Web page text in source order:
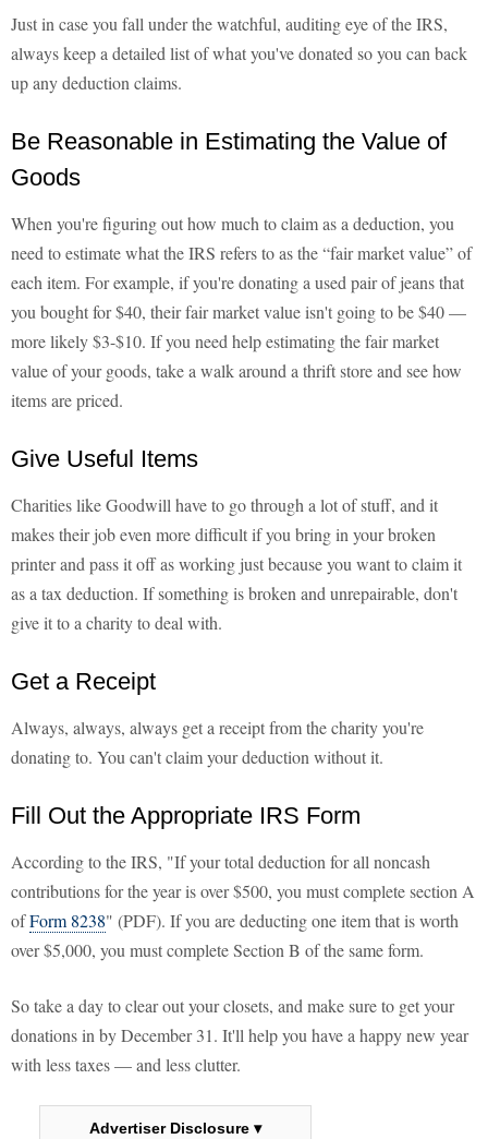
Just in case you fall under the watchful, auditing eye of the IRS,
always keep a detailed list of what you've donated so you can back
up any deduction claims.
Be Reasonable in Estimating the Value of
Goods
When you're figuring out how much to claim as a deduction, you
need to estimate what the IRS refers to as the “fair market value” of
each item. For example, if you're donating a used pair of jeans that
you bought for $40, their fair market value isn't going to be $40 —
more likely $3-$10. If you need help estimating the fair market
value of your goods, take a walk around a thrift store and see how
items are priced.
Give Useful Items
Charities like Goodwill have to go through a lot of stuff, and it
makes their job even more difficult if you bring in your broken
printer and pass it off as working just because you want to claim it
as a tax deduction. If something is broken and unrepairable, don't
give it to a charity to deal with.
Get a Receipt
Always, always, always get a receipt from the charity you're
donating to. You can't claim your deduction without it.
Fill Out the Appropriate IRS Form
According to the IRS, "If your total deduction for all noncash
contributions for the year is over $500, you must complete section A
ofForm 8238" (PDF). If you are deducting one item that is worth
over $5,000, you must complete Section B of the same form.
So take a day to clear out your closets, and make sure to get your
donations in by December 31. It'll help you have a happy new year
with less taxes — and less clutter.
Advertiser Disclosure ▾